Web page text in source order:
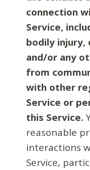
connection
Service,
bodily injury,
and/or any
from
with other
Service or
this Service.
reasonable
interactions
Service,